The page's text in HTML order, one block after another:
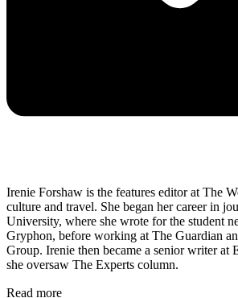
Irenie Forshaw is the features editor at The
culture and travel. She began her career in
University, where she wrote for the student
Gryphon, before working at The Guardian
Group. Irenie then became a senior writer at
she oversaw The Experts column.
Read more